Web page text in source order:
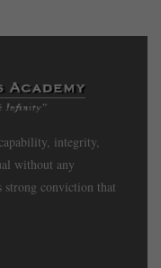
integrity,
without any
conviction that